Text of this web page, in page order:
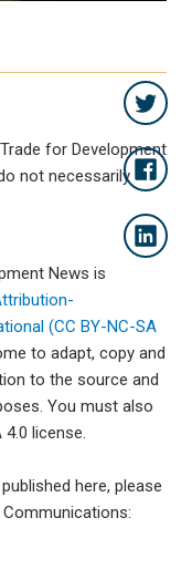
for Development
not necessarily
News is
(CC BY-NC-SA
to adapt, copy and
to the source and
You must also
license.
here, please